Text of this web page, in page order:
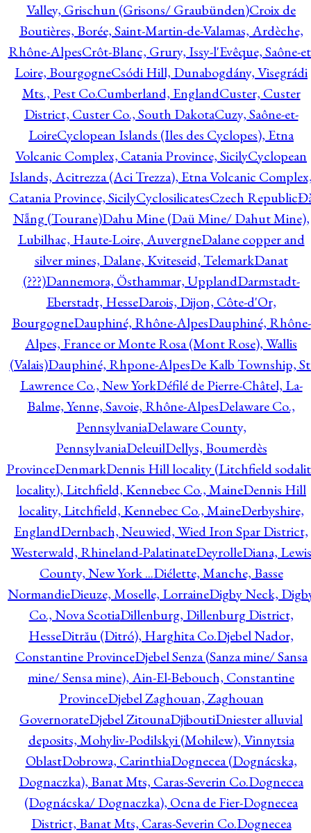
Valley, Grischun (Grisons/ Graubünden)Croix de
Boutières, Borée, Saint-Martin-de-Valamas, Ardèche,
Rhône-AlpesCrôt-Blanc, Grury, Issy-l'Evêque, Saône-
Loire, BourgogneCsódi Hill, Dunabogdány, Visegrádi
Mts., Pest Co.Cumberland, EnglandCuster, Custer
District, Custer Co., South DakotaCuzy, Saône-et-
LoireCyclopean Islands (Iles des Cyclopes), Etna
Volcanic Complex, Catania Province, SicilyCyclopean
Islands, Acitrezza (Aci Trezza), Etna Volcanic
Catania Province, SicilyCyclosilicatesCzech Republic
Nẵng (Tourane)Dahu Mine (Daü Mine/ Dahut Mine),
Lubilhac, Haute-Loire, AuvergneDalane copper and
silver mines, Dalane, Kviteseid, TelemarkDanat
(???)Dannemora, Östhammar, UpplandDarmstadt-
Eberstadt, HesseDarois, Dijon, Côte-d'Or,
BourgogneDauphiné, Rhône-AlpesDauphiné, Rhône-
Alpes, France or Monte Rosa (Mont Rose), Wallis
(Valais)Dauphiné, Rhpone-AlpesDe Kalb Township,
Lawrence Co., New YorkDéfilé de Pierre-Châtel, La-
Balme, Yenne, Savoie, Rhône-AlpesDelaware Co.,
PennsylvaniaDelaware County,
PennsylvaniaDeleuilDellys, Boumerdès
ProvinceDenmarkDennis Hill locality (Litchfield
locality), Litchfield, Kennebec Co., MaineDennis Hill
locality, Litchfield, Kennebec Co., MaineDerbyshire,
EnglandDernbach, Neuwied, Wied Iron Spar District,
Westerwald, Rhineland-PalatinateDeyrolleDiana, Lewis
County, New York ...Diélette, Manche, Basse
NormandieDieuze, Moselle, LorraineDigby Neck,
Co., Nova ScotiaDillenburg, Dillenburg District,
HesseDitrău (Ditró), Harghita Co.Djebel Nador,
Constantine ProvinceDjebel Senza (Sanza mine/ Sansa
mine/ Sensa mine), Ain-El-Bebouch, Constantine
ProvinceDjebel Zaghouan, Zaghouan
GovernorateDjebel ZitounaDjiboutiDniester alluvial
deposits, Mohyliv-Podilskyi (Mohilew), Vinnytsia
OblastDobrowa, CarinthiaDognecea (Dognácska,
Dognaczka), Banat Mts, Caras-Severin Co.Dognecea
(Dognácska/ Dognaczka), Ocna de Fier-Dognecea
District, Banat Mts, Caras-Severin Co.Dognecea